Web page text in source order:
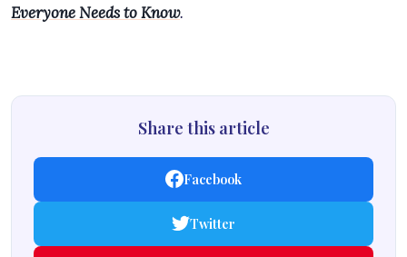
Everyone Needs to Know.
Share this article
Facebook
Twitter